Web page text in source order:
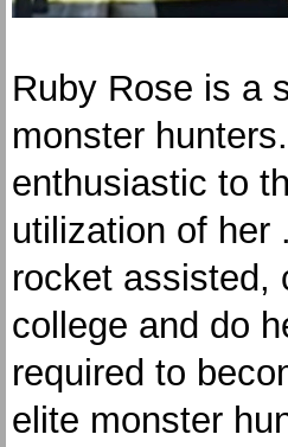
Ruby Rose is a
monster
enthusiastic to
utilization of her
rocket assisted,
college and do
required to
elite monster